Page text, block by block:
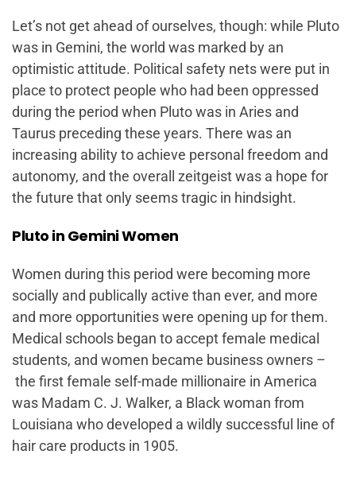
Let’s not get ahead of ourselves, though: while Pluto
was in Gemini, the world was marked by an
optimistic attitude. Political safety nets were put in
place to protect people who had been oppressed
during the period when Pluto was in Aries and
Taurus preceding these years. There was an
increasing ability to achieve personal freedom and
autonomy, and the overall zeitgeist was a hope for
the future that only seems tragic in hindsight.
Pluto in Gemini Women
Women during this period were becoming more
socially and publically active than ever, and more
and more opportunities were opening up for them.
Medical schools began to accept female medical
students, and women became business owners –
the first female self-made millionaire in America
was Madam C. J. Walker, a Black woman from
Louisiana who developed a wildly successful line of
hair care products in 1905.